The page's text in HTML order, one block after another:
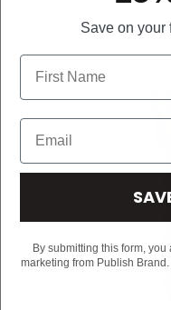
Save on your
By submitting this form,
marketing from Publish